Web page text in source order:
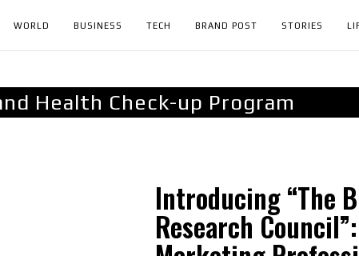
WORLD BUSINESS TECH BRAND POST STORIES
Health Check-up Program
Introducing “The
Research